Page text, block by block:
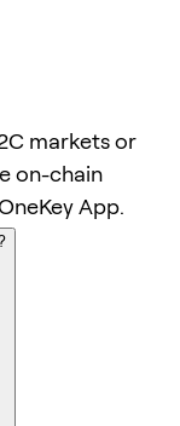
markets or
on-chain
App.